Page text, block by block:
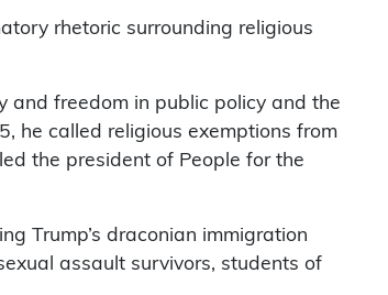
rhetoric surrounding religious
and freedom in public policy and the
he called religious exemptions from
the president of People for the
Trump’s draconian immigration
assault survivors, students of